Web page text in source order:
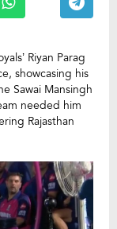
Riyan Parag
showcasing his
Sawai Mansingh
needed him
Rajasthan